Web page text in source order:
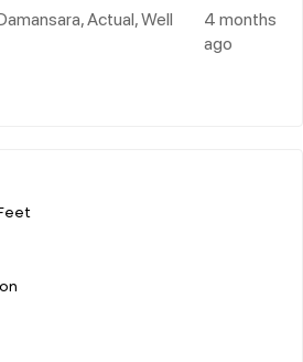
Actual, Well
4 months
ago